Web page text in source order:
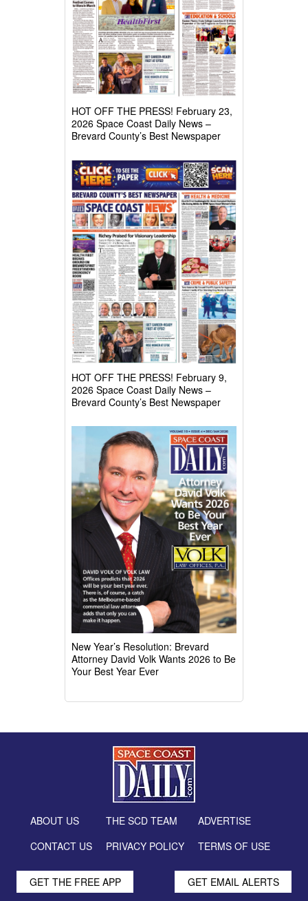
HOT OFF THE PRESS! February 23,
2026 Space Coast Daily News –
Brevard County’s Best Newspaper
HOT OFF THE PRESS! February 9,
2026 Space Coast Daily News –
Brevard County’s Best Newspaper
New Year’s Resolution: Brevard
Attorney David Volk Wants 2026 to Be
Your Best Year Ever
ABOUT US
CONTACT US
THE SCD TEAM
PRIVACY POLICY
ADVERTISE
TERMS OF USE
GET THE FREE APP GET EMAIL ALERTS